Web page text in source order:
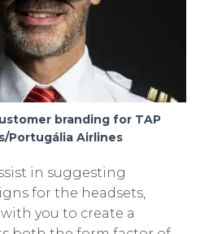
branding for TAP
Portugália Airlines
in suggesting
for the headsets,
you to create a